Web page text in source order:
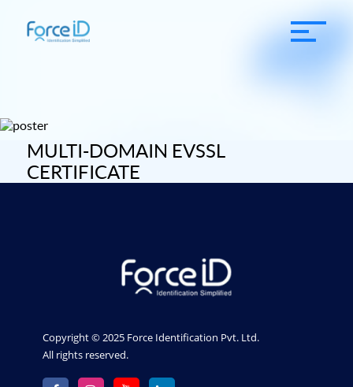
MULTI-DOMAIN EVSSL
CERTIFICATE
Copyright © 2025 Force Identification Pvt. Ltd.
All rights reserved.